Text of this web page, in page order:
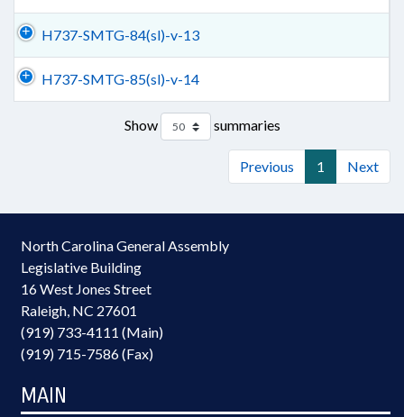
H737-SMTG-84(sl)-v-13
H737-SMTG-85(sl)-v-14
Show summaries
Previous 1 Next
North Carolina General Assembly
Legislative Building
16 West Jones Street
Raleigh, NC 27601
(919) 733-4111 (Main)
(919) 715-7586 (Fax)
MAIN